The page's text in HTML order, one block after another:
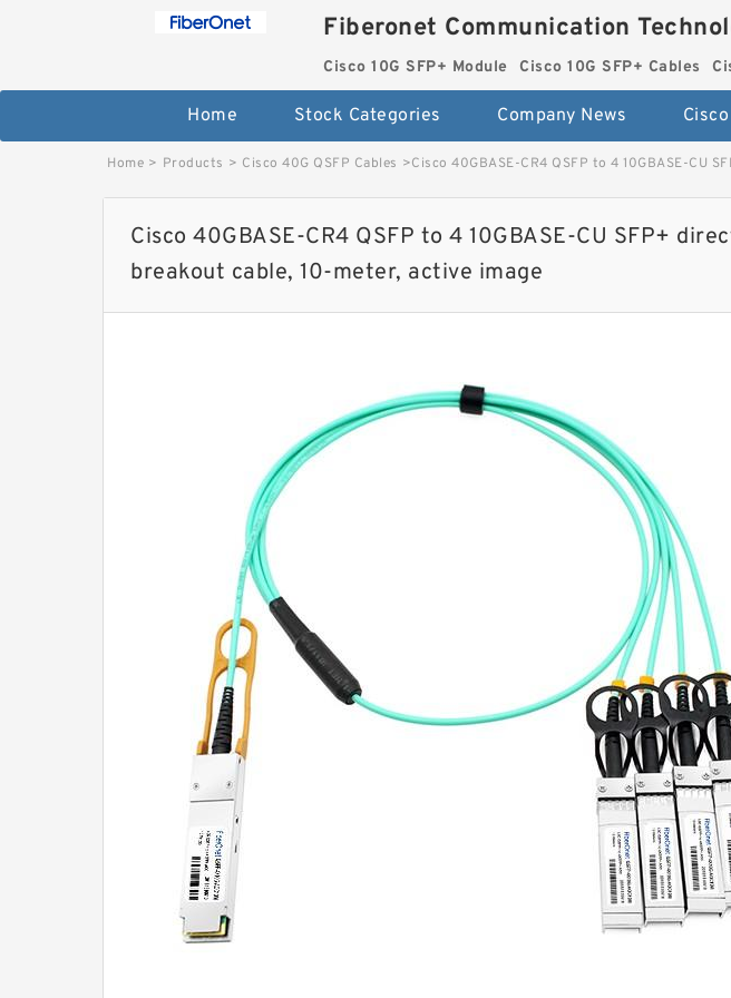
Fiberonet Communication
Cisco 10G SFP+ Module Cisco 10G SFP+ Cables
Home Stock Categories Company News
Home > Products > Cisco 40G QSFP Cables >Cisco 40GBASE-CR4 QSFP to 4 10GBASE-CU
Cisco 40GBASE-CR4 QSFP to 4 10GBASE-CU SFP+
breakout cable, 10-meter, active image